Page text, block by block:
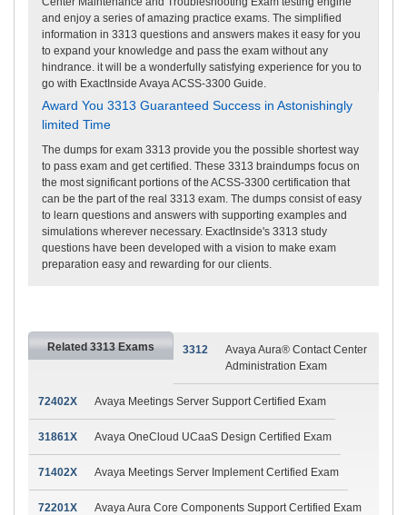
and enjoy a series of amazing practice exams. The simplified
information in 3313 questions and answers makes it easy for you
to expand your knowledge and pass the exam without any
hindrance. it will be a wonderfully satisfying experience for you to
go with ExactInside Avaya ACSS-3300 Guide.
Award You 3313 Guaranteed Success in Astonishingly
limited Time
The dumps for exam 3313 provide you the possible shortest way
to pass exam and get certified. These 3313 braindumps focus on
the most significant portions of the ACSS-3300 certification that
can be the part of the real 3313 exam. The dumps consist of easy
to learn questions and answers with supporting examples and
simulations wherever necessary. ExactInside's 3313 study
questions have been developed with a vision to make exam
preparation easy and rewarding for our clients.
Related 3313 Exams 3312
Avaya Aura® Contact Center
Administration Exam
72402X Avaya Meetings Server Support Certified Exam
31861X Avaya OneCloud UCaaS Design Certified Exam
71402X Avaya Meetings Server Implement Certified Exam
72201X Avaya Aura Core Components Support Certified Exam